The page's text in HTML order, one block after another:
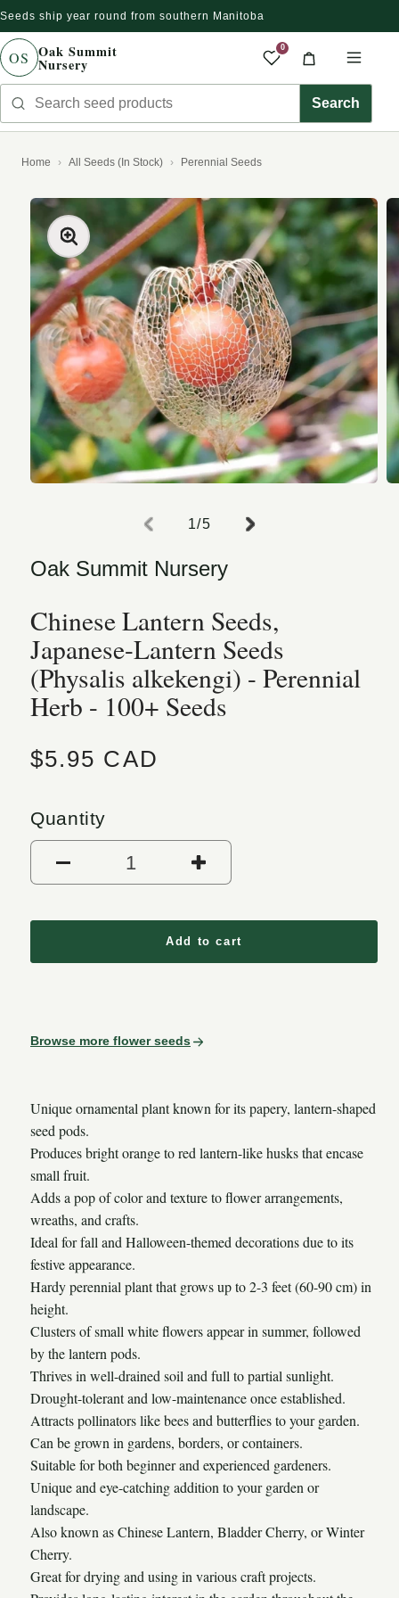
Skip to content
Seeds ship year round from southern Manitoba
OS Oak Summit
Nursery
Search seed products Search
0
Saved
Cart
Home All Seeds (In Stock) Perennial Seeds
to product information
1/of
5
Oak Summit Nursery
Chinese Lantern Seeds,
Japanese-Lantern Seeds
(Physalis alkekengi) - Perennial
Herb - 100+ Seeds
Regular price
$5.95 CAD
Quantity
Decrease quantity for
Increase
Add to cart
Browse more flower seeds
Unique ornamental plant known for its papery, lantern-shaped
seed pods.
Produces bright orange to red lantern-like husks that encase
small fruit.
Adds a pop of color and texture to flower arrangements,
wreaths, and crafts.
Ideal for fall and Halloween-themed decorations due to its
festive appearance.
Hardy perennial plant that grows up to 2-3 feet (60-90 cm) in
height.
Clusters of small white flowers appear in summer, followed
by the lantern pods.
Thrives in well-drained soil and full to partial sunlight.
Drought-tolerant and low-maintenance once established.
Attracts pollinators like bees and butterflies to your garden.
Can be grown in gardens, borders, or containers.
Suitable for both beginner and experienced gardeners.
Unique and eye-catching addition to your garden or
landscape.
Also known as Chinese Lantern, Bladder Cherry, or Winter
Cherry.
Great for drying and using in various craft projects.